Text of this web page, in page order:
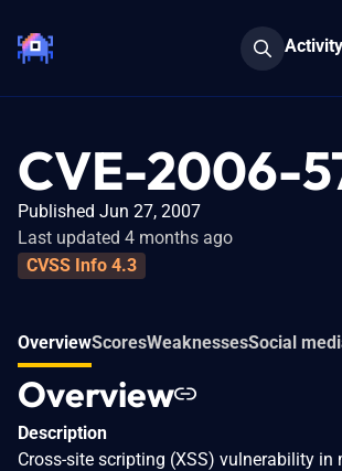
Activity
CVE-2006-
Published Jun 27, 2007
Last updated 4 months ago
CVSS Info 4.3
OverviewScoresWeaknessesSocial
Overview
Description
Cross-site scripting (XSS) vulnerability in